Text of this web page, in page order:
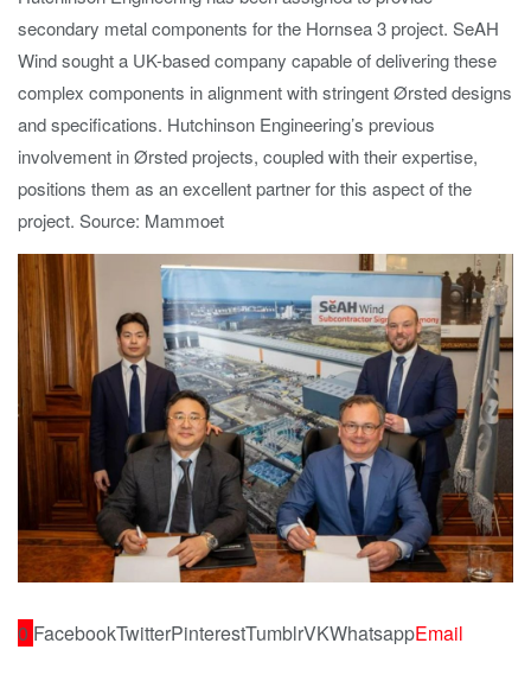
secondary metal components for the Hornsea 3 project. SeAH
Wind sought a UK-based company capable of delivering these
complex components in alignment with stringent Ørsted designs
and specifications. Hutchinson Engineering’s previous
involvement in Ørsted projects, coupled with their expertise,
positions them as an excellent partner for this aspect of the
project. Source: Mammoet
0 FacebookTwitterPinterestTumblrVKWhatsappEmail